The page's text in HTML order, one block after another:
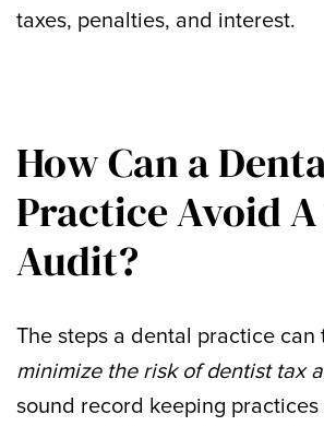
taxes, penalties, and interest.
How Can a
Practice Avoid
Audit?
The steps a dental practice can
minimize the risk of dentist tax
sound record keeping